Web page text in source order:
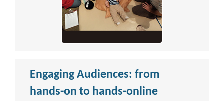
Engaging Audiences: from
hands-on to hands-online